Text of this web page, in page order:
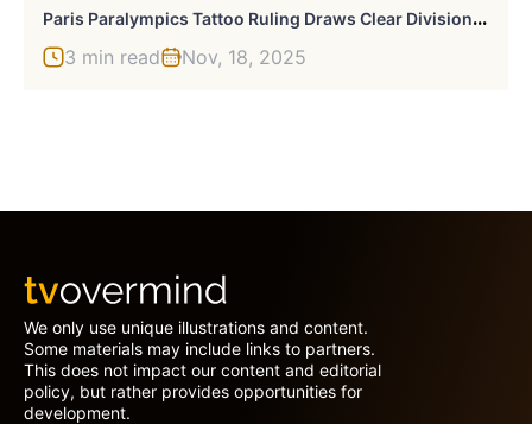
P
Aris Paralympics Tattoo Ruling Draws Clear Division From Olympics
3 min read Nov, 18, 2025
We only use unique illustrations and content.
Some materials may include links to partners.
This does not impact our content and editorial
policy, but rather provides opportunities for
development.